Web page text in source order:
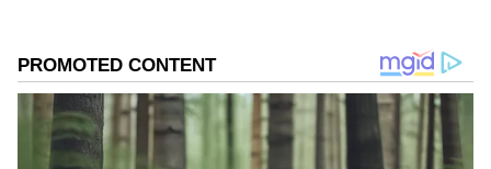
Image Credit :PINTEREST